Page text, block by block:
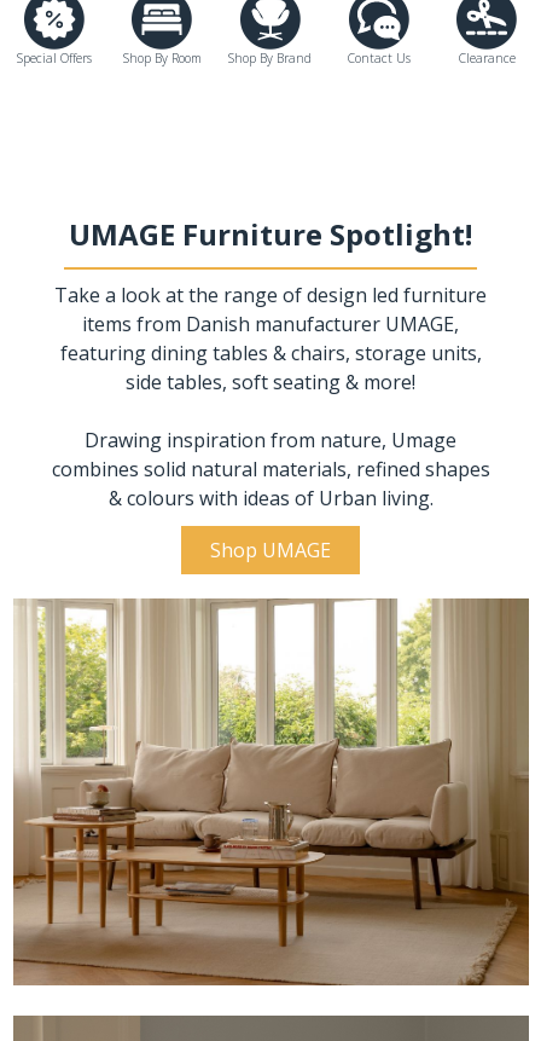
Special Offers Shop By Room Shop By Brand Contact Us Clearance
UMAGE Furniture Spotlight!
Take a look at the range of design led furniture
items from Danish manufacturer UMAGE,
featuring dining tables & chairs, storage units,
side tables, soft seating & more!
Drawing inspiration from nature, Umage
combines solid natural materials, refined shapes
& colours with ideas of Urban living.
Shop UMAGE